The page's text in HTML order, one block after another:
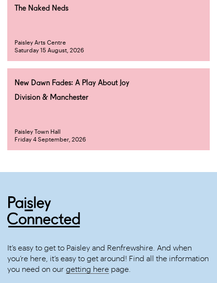
The Naked Neds
Paisley Arts Centre
Saturday 15 August, 2026
New Dawn Fades: A Play About Joy
Division & Manchester
Paisley Town Hall
Friday 4 September, 2026
It’s easy to get to Paisley and Renfrewshire. And when
you’re here, it’s easy to get around! Find all the information
you need on our getting here page.